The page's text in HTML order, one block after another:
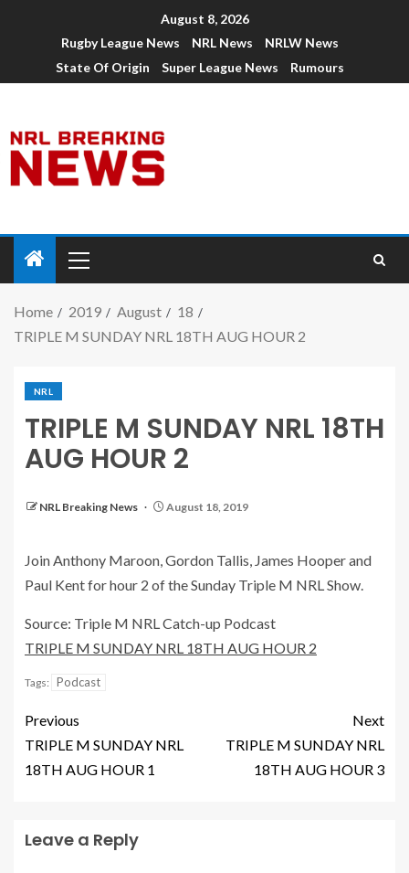
August 8, 2026
Rugby League News
NRL News
NRLW News
State Of Origin
Super League News Rumours
Home 2019 August
18
TRIPLE M SUNDAY NRL 18TH AUG HOUR 2
NRL
TRIPLE M SUNDAY NRL 18TH
AUG HOUR 2
NRL Breaking News August 18, 2019
Join Anthony Maroon, Gordon Tallis, James Hooper and
Paul Kent for hour 2 of the Sunday Triple M NRL Show.
Source: Triple M NRL Catch-up Podcast
TRIPLE M SUNDAY NRL 18TH AUG HOUR 2
Tags: Podcast
Previous
TRIPLE M SUNDAY NRL
18TH AUG HOUR 1
Next
TRIPLE M SUNDAY NRL
18TH AUG HOUR 3
Leave a Reply